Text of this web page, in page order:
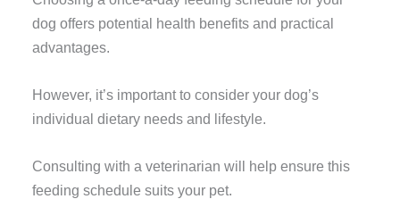
dog offers potential health benefits and practical
advantages.
However, it’s important to consider your dog’s
individual dietary needs and lifestyle.
Consulting with a veterinarian will help ensure this
feeding schedule suits your pet.